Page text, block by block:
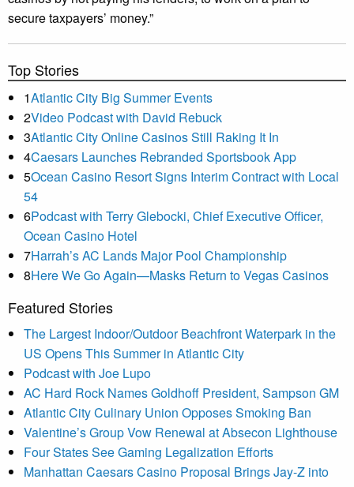
secure taxpayers’ money.”
Top Stories
1Atlantic City Big Summer Events
2Video Podcast with David Rebuck
3Atlantic City Online Casinos Still Raking It In
4Caesars Launches Rebranded Sportsbook App
5Ocean Casino Resort Signs Interim Contract with Local
54
6Podcast with Terry Glebocki, Chief Executive Officer,
Ocean Casino Hotel
7Harrah’s AC Lands Major Pool Championship
8Here We Go Again—Masks Return to Vegas Casinos
Featured Stories
The Largest Indoor/Outdoor Beachfront Waterpark in the
US Opens This Summer in Atlantic City
Podcast with Joe Lupo
AC Hard Rock Names Goldhoff President, Sampson GM
Atlantic City Culinary Union Opposes Smoking Ban
Valentine’s Group Vow Renewal at Absecon Lighthouse
Four States See Gaming Legalization Efforts
Manhattan Caesars Casino Proposal Brings Jay-Z into